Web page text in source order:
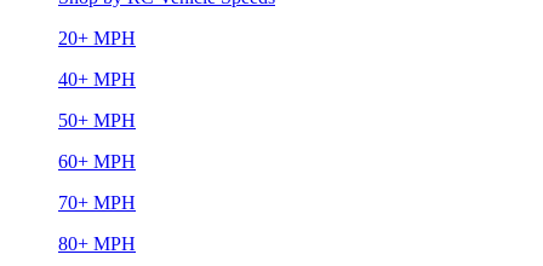
20+ MPH
40+ MPH
50+ MPH
60+ MPH
70+ MPH
80+ MPH